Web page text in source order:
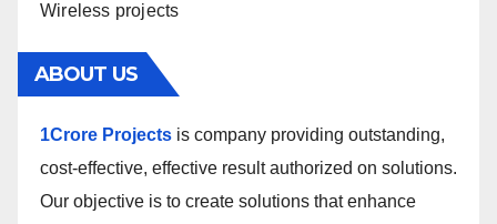
Wireless projects
ABOUT US
1Crore Projects is company providing outstanding,
cost-effective, effective result authorized on solutions.
Our objective is to create solutions that enhance